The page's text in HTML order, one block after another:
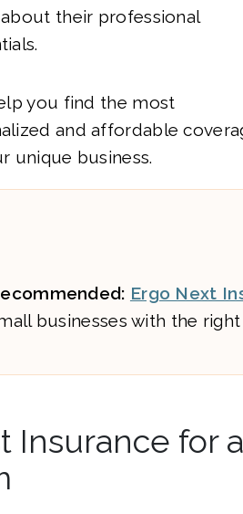
their professional
you find the most
and affordable
unique business.
Ergo Next
businesses with the
Insurance for